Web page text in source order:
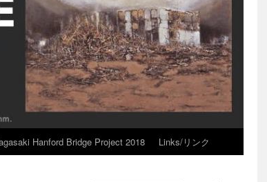
Hanford Bridge Project 2018 Links/リンク